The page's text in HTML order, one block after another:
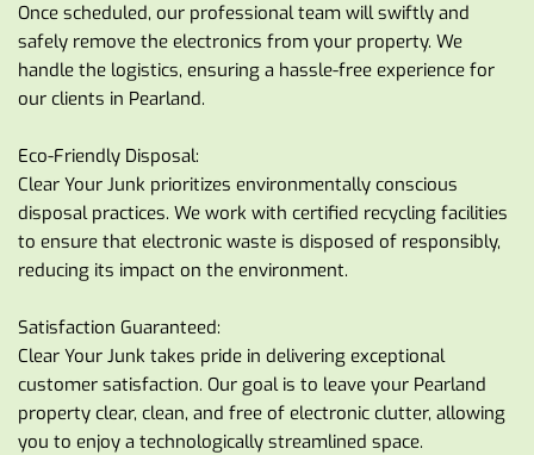
Once scheduled, our professional team will swiftly and
safely remove the electronics from your property. We
handle the logistics, ensuring a hassle-free experience for
our clients in Pearland.
Eco-Friendly Disposal:
Clear Your Junk prioritizes environmentally conscious
disposal practices. We work with certified recycling facilities
to ensure that electronic waste is disposed of responsibly,
reducing its impact on the environment.
Satisfaction Guaranteed:
Clear Your Junk takes pride in delivering exceptional
customer satisfaction. Our goal is to leave your Pearland
property clear, clean, and free of electronic clutter, allowing
you to enjoy a technologically streamlined space.